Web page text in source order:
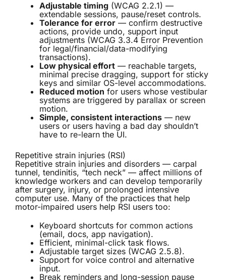
Adjustable timing (WCAG 2.2.1) —
extendable sessions, pause/reset controls.
Tolerance for error — confirm destructive
actions, provide undo, support input
adjustments (WCAG 3.3.4 Error Prevention
for legal/financial/data-modifying
transactions).
Low physical effort — reachable targets,
minimal precise dragging, support for sticky
keys and similar OS-level accommodations.
Reduced motion for users whose vestibular
systems are triggered by parallax or screen
motion.
Simple, consistent interactions — new
users or users having a bad day shouldn’t
have to re-learn the UI.
Repetitive strain injuries (RSI)
Repetitive strain injuries and disorders — carpal
tunnel, tendinitis, “tech neck” — affect millions of
knowledge workers and can develop temporarily
after surgery, injury, or prolonged intensive
computer use. Many of the practices that help
motor-impaired users help RSI users too:
Keyboard shortcuts for common actions
(email, docs, app navigation).
Efficient, minimal-click task flows.
Adjustable target sizes (WCAG 2.5.8).
Support for voice control and alternative
input.
Break reminders and long-session pause